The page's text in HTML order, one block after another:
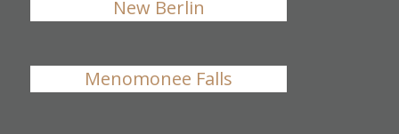
New Berlin
Menomonee Falls